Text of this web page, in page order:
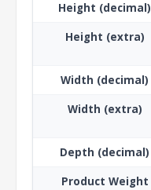
Height (decimal)
Height (extra)
Width (decimal)
Width (extra)
Depth (decimal)
Product Weight